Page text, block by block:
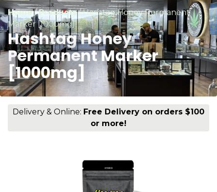
Home/Products/Hashtag Honey Permanent
Marker [1000mg]
Hashtag Honey
Permanent Marker
[1000mg]
Delivery & Online: Free Delivery on orders $100
or more!